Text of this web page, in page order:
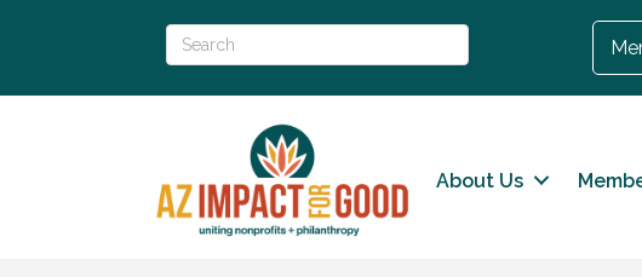
About Us